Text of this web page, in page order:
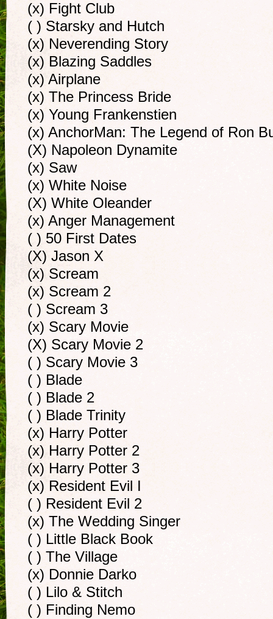
(x) Fight Club
( ) Starsky and Hutch
(x) Neverending Story
(x) Blazing Saddles
(x) Airplane
(x) The Princess Bride
(x) Young Frankenstien
(x) AnchorMan: The Legend of Ron
(X) Napoleon Dynamite
(x) Saw
(x) White Noise
(X) White Oleander
(x) Anger Management
( ) 50 First Dates
(X) Jason X
(x) Scream
(x) Scream 2
( ) Scream 3
(x) Scary Movie
(X) Scary Movie 2
( ) Scary Movie 3
( ) Blade
( ) Blade 2
( ) Blade Trinity
(x) Harry Potter
(x) Harry Potter 2
(x) Harry Potter 3
(x) Resident Evil I
( ) Resident Evil 2
(x) The Wedding Singer
( ) Little Black Book
( ) The Village
(x) Donnie Darko
( ) Lilo & Stitch
( ) Finding Nemo